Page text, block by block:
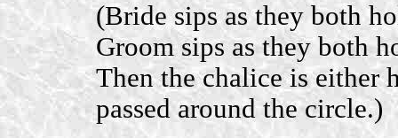
(Bride sips as they both
Groom sips as they both
Then the chalice is either
passed around the circle.)